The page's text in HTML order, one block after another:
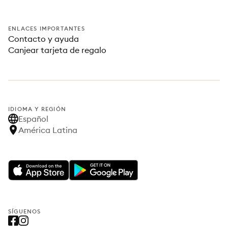
ENLACES IMPORTANTES
Contacto y ayuda
Canjear tarjeta de regalo
IDIOMA Y REGIÓN
Español
América Latina
SÍGUENOS